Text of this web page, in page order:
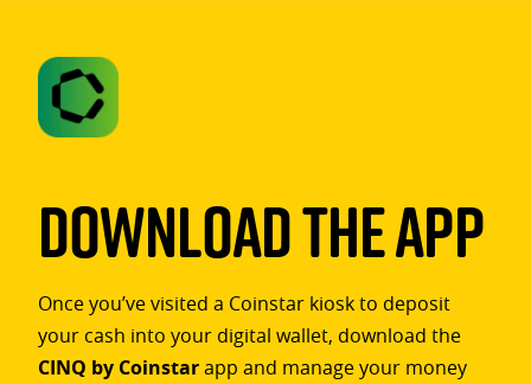
Download The App
Once you’ve visited a Coinstar kiosk to deposit
your cash into your digital wallet, download the
CINQ by Coinstarapp and manage your money